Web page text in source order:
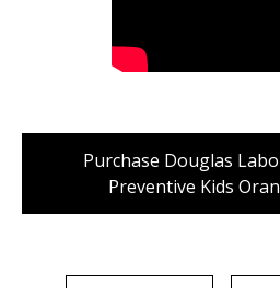
Purchase Douglas
Preventive Kids